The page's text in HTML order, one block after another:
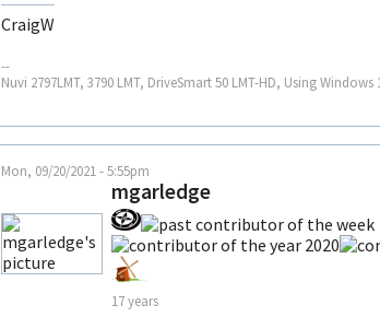
CraigW
--
Nuvi 2797LMT, 3790 LMT, DriveSmart 50 LMT-HD, Using Windows
Mon, 09/20/2021 - 5:55pm
mgarledge
17 years